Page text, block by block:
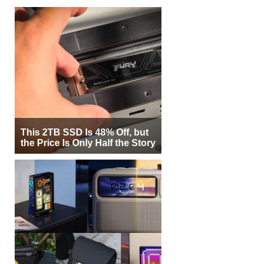
This 2TB SSD Is 48% Off, but
the Price Is Only Half the Story